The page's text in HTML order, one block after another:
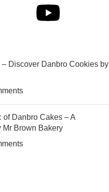
Discover Danbro Cookies by
of Danbro Cakes – A
Mr Brown Bakery